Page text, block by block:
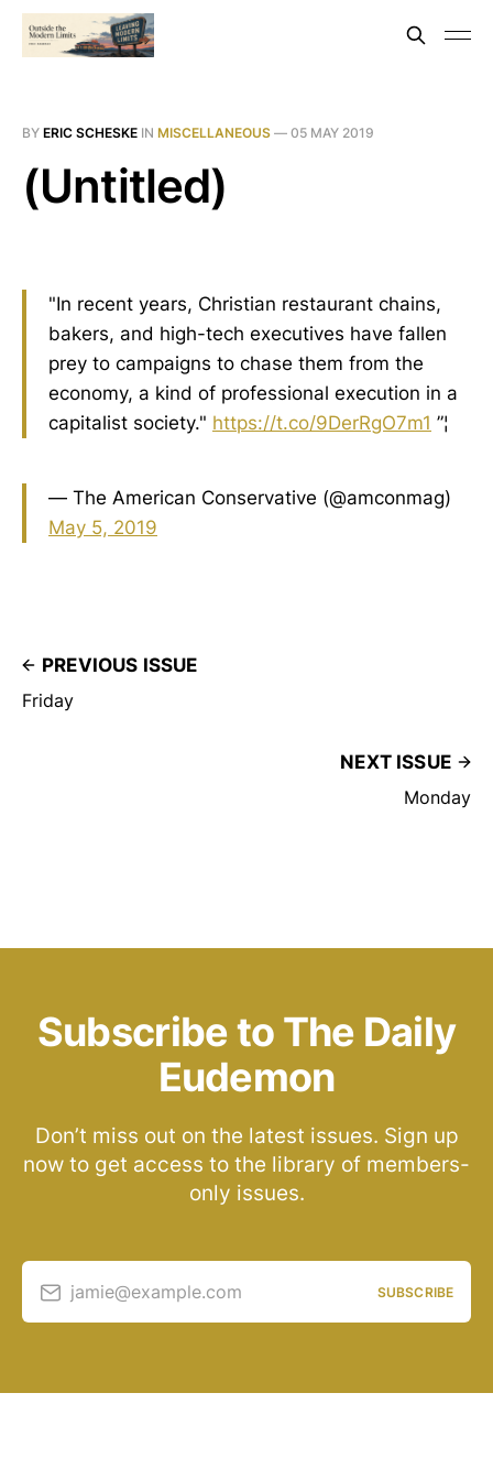
BY ERIC SCHESKE IN MISCELLANEOUS — 05 MAY 2019
(Untitled)
"In recent years, Christian restaurant chains,
bakers, and high-tech executives have fallen
prey to campaigns to chase them from the
economy, a kind of professional execution in a
capitalist society." https://t.co/9DerRgO7m1 ”¦
— The American Conservative (@amconmag)
May 5, 2019
PREVIOUS ISSUE
Friday
NEXT ISSUE
Monday
Subscribe to The Daily
Eudemon
Don’t miss out on the latest issues. Sign up
now to get access to the library of members-
only issues.
jamie@example.com SUBSCRIBE